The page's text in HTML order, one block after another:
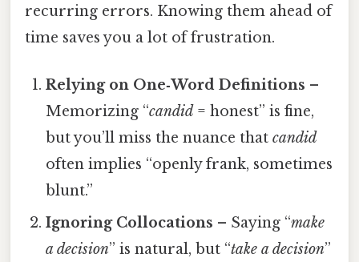
recurring errors. Knowing them ahead of
time saves you a lot of frustration.
Relying on One‑Word Definitions –
Memorizing “candid = honest” is fine,
but you’ll miss the nuance thatcandid
often implies “openly frank, sometimes
blunt.”
Ignoring Collocations – Saying “make
a decision” is natural, but “take a decision”